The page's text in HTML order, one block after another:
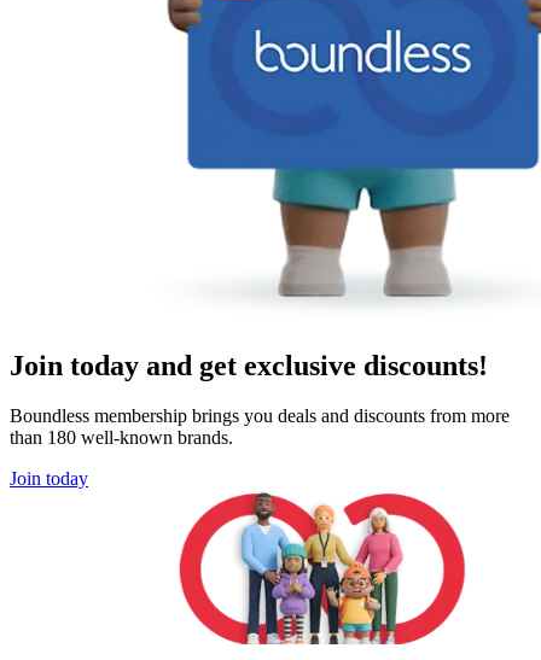
Join today and get exclusive discounts!
Boundless membership brings you deals and discounts from more
than 180 well-known brands.
Join today